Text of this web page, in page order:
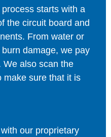
starts with a
the circuit board and
From water or
damage, we pay
We also scan the
make sure that it is
our proprietary